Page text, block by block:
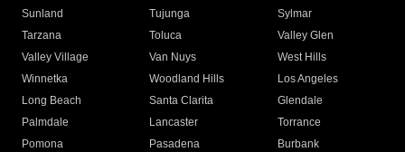
Sunland
Tujunga
Sylmar
Tarzana
Toluca
Valley Glen
Valley Village
Van Nuys
West Hills
Winnetka
Woodland Hills
Los Angeles
Long Beach
Santa Clarita
Glendale
Palmdale
Lancaster
Torrance
Pomona
Pasadena
Burbank